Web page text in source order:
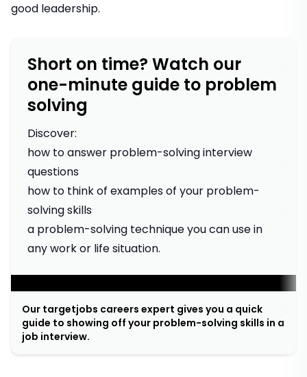
good leadership.
Short on time? Watch our
one-minute guide to problem
solving
Discover:
how to answer problem-solving interview
questions
how to think of examples of your problem-
solving skills
a problem-solving technique you can use in
any work or life situation.
Our targetjobs careers expert gives you a quick
guide to showing off your problem-solving skills in a
job interview.